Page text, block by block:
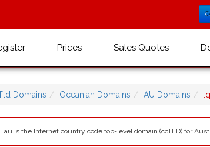
Prices Sales Quotes
Domains Oceanian Domains AU Domains
.au is the Internet country code top-level domain (ccTLD) for